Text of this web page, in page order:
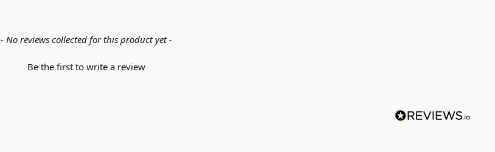
- No reviews collected for this product yet -
Be the first to write a review